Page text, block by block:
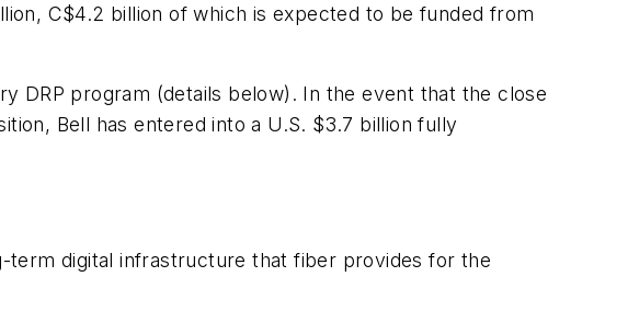
C$4.2 billion of which is expected to be funded from
DRP program (details below). In the event that the close
Bell has entered into a U.S. $3.7 billion fully
term digital infrastructure that fiber provides for the